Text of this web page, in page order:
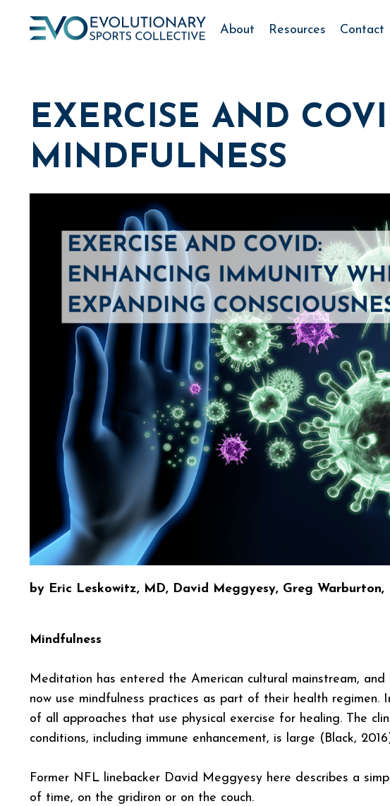
About Resources Contact
EXERCISE AND
MINDFULNESS
by Eric Leskowitz, MD, David Meggyesy, Greg
Mindfulness
Meditation has entered the American cultural mainstream,
now use mindfulness practices as part of their health regimen.
of all approaches that use physical exercise for healing. The
conditions, including immune enhancement, is large (Black,
Former NFL linebacker David Meggyesy here describes a
of time, on the gridiron or on the couch.